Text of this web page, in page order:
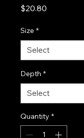
$20.80
Size *
Depth *
Quantity *